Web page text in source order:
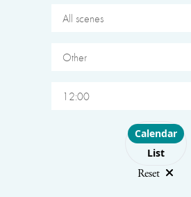
All scenes
Other
12:00
Choose layout
Calendar
List
Reset